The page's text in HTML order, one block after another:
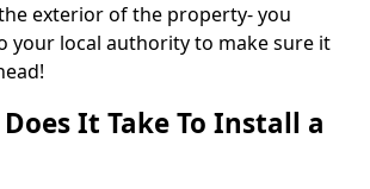
exterior of the property- you
your local authority to make sure it
It Take To Install a